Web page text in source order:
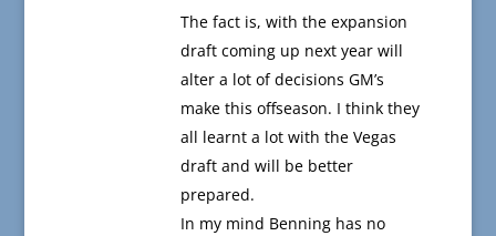
The fact is, with the expansion
draft coming up next year will
alter a lot of decisions GM’s
make this offseason. I think they
all learnt a lot with the Vegas
draft and will be better
prepared.
In my mind Benning has no